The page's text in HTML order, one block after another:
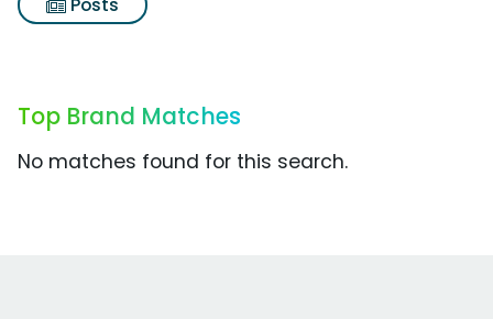
Top Brand Matches
No matches found for this search.